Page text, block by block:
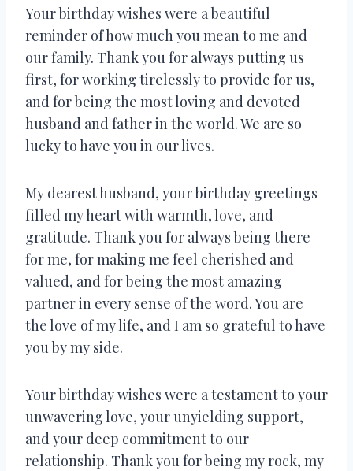
Your birthday wishes were a beautiful
reminder of how much you mean to me and
our family. Thank you for always putting us
first, for working tirelessly to provide for us,
and for being the most loving and devoted
husband and father in the world. We are so
lucky to have you in our lives.
My dearest husband, your birthday greetings
filled my heart with warmth, love, and
gratitude. Thank you for always being there
for me, for making me feel cherished and
valued, and for being the most amazing
partner in every sense of the word. You are
the love of my life, and I am so grateful to have
you by my side.
Your birthday wishes were a testament to your
unwavering love, your unyielding support,
and your deep commitment to our
relationship. Thank you for being my rock, my